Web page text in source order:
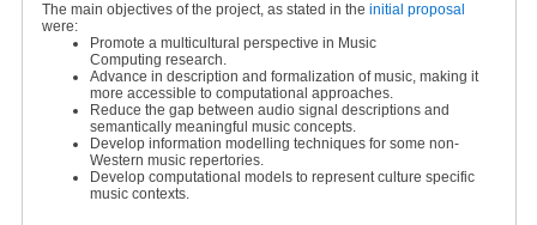
The main objectives of the project, as stated in the initial proposal
were:
Promote a multicultural perspective in Music
Computing research.
Advance in description and formalization of music, making it
more accessible to computational approaches.
Reduce the gap between audio signal descriptions and
semantically meaningful music concepts.
Develop information modelling techniques for some non-
Western music repertories.
Develop computational models to represent culture specific
music contexts.